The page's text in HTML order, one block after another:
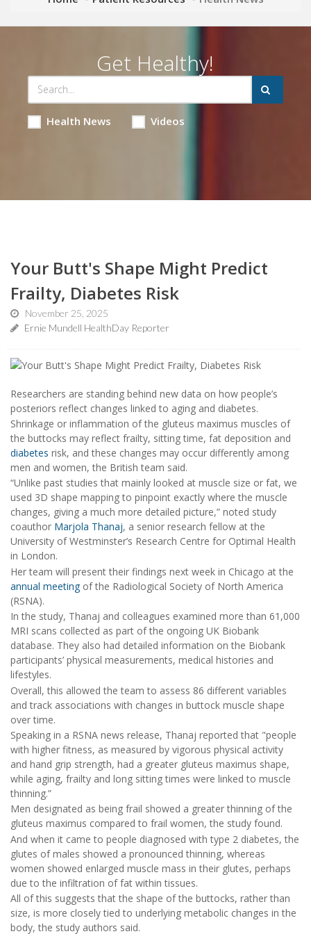
Get Healthy!
Health News Videos
Your Butt's Shape Might Predict
Frailty, Diabetes Risk
November 25, 2025
Ernie Mundell HealthDay Reporter
Researchers are standing behind new data on how people’s
posteriors reflect changes linked to aging and diabetes.
Shrinkage or inflammation of the gluteus maximus muscles of
the buttocks may reflect frailty, sitting time, fat deposition and
diabetes risk, and these changes may occur differently among
men and women, the British team said.
“Unlike past studies that mainly looked at muscle size or fat, we
used 3D shape mapping to pinpoint exactly where the muscle
changes, giving a much more detailed picture,” noted study
coauthor Marjola Thanaj, a senior research fellow at the
University of Westminster’s Research Centre for Optimal Health
in London.
Her team will present their findings next week in Chicago at the
annual meeting of the Radiological Society of North America
(RSNA).
In the study, Thanaj and colleagues examined more than 61,000
MRI scans collected as part of the ongoing UK Biobank
database. They also had detailed information on the Biobank
participants’ physical measurements, medical histories and
lifestyles.
Overall, this allowed the team to assess 86 different variables
and track associations with changes in buttock muscle shape
over time.
Speaking in a RSNA news release, Thanaj reported that "people
with higher fitness, as measured by vigorous physical activity
and hand grip strength, had a greater gluteus maximus shape,
while aging, frailty and long sitting times were linked to muscle
thinning.”
Men designated as being frail showed a greater thinning of the
gluteus maximus compared to frail women, the study found.
And when it came to people diagnosed with type 2 diabetes, the
glutes of males showed a pronounced thinning, whereas
women showed enlarged muscle mass in their glutes, perhaps
due to the infiltration of fat within tissues.
All of this suggests that the shape of the buttocks, rather than
size, is more closely tied to underlying metabolic changes in the
body, the study authors said.